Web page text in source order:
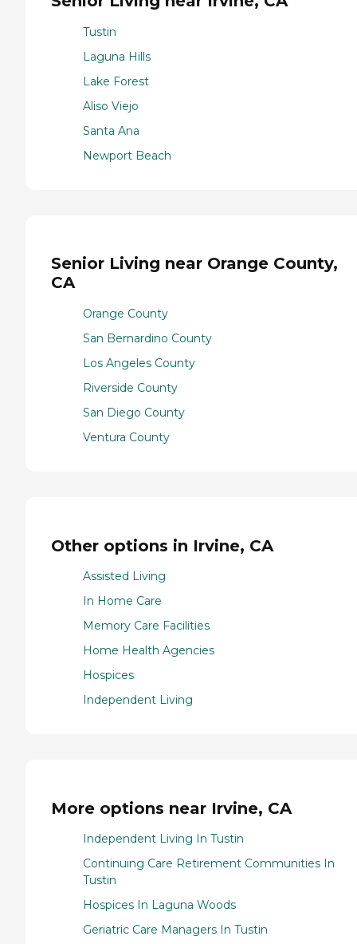
Tustin
Laguna Hills
Lake Forest
Aliso Viejo
Santa Ana
Newport Beach
Senior Living near Orange County,
CA
Orange County
San Bernardino County
Los Angeles County
Riverside County
San Diego County
Ventura County
Other options in Irvine, CA
Assisted Living
In Home Care
Memory Care Facilities
Home Health Agencies
Hospices
Independent Living
More options near Irvine, CA
Independent Living In Tustin
Continuing Care Retirement Communities In
Tustin
Hospices In Laguna Woods
Geriatric Care Managers In Tustin